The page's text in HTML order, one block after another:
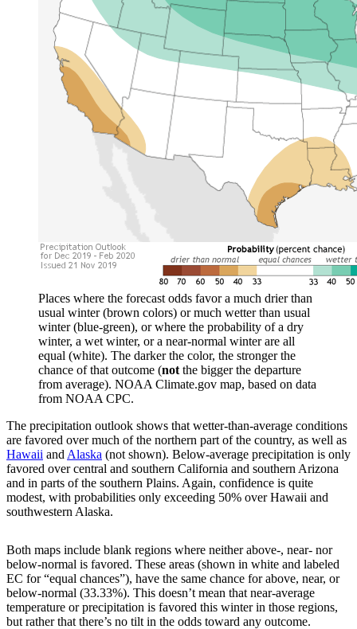
Places where the forecast odds favor a much drier than
usual winter (brown colors) or much wetter than usual
winter (blue-green), or where the probability of a dry
winter, a wet winter, or a near-normal winter are all
equal (white). The darker the color, the stronger the
chance of that outcome (not the bigger the departure
from average). NOAA Climate.gov map, based on data
from NOAA CPC.
The precipitation outlook shows that wetter-than-average conditions
are favored over much of the northern part of the country, as well as
Hawaii and Alaska (not shown). Below-average precipitation is only
favored over central and southern California and southern Arizona
and in parts of the southern Plains. Again, confidence is quite
modest, with probabilities only exceeding 50% over Hawaii and
southwestern Alaska.
Both maps include blank regions where neither above-, near- nor
below-normal is favored. These areas (shown in white and labeled
EC for “equal chances”), have the same chance for above, near, or
below-normal (33.33%). This doesn’t mean that near-average
temperature or precipitation is favored this winter in those regions,
but rather that there’s no tilt in the odds toward any outcome.